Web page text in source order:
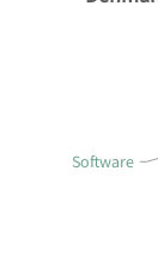
Software